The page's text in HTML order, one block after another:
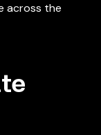
across the